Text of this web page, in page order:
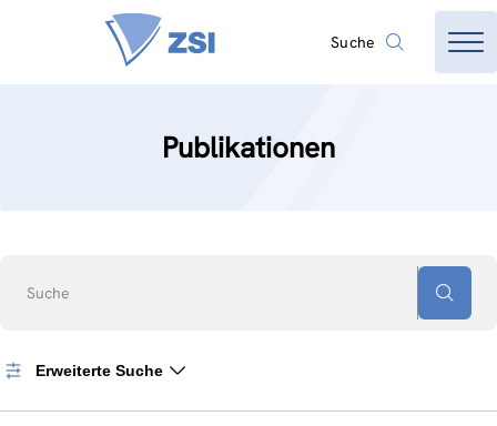
Suche
Publikationen
Suche
Erweiterte Suche